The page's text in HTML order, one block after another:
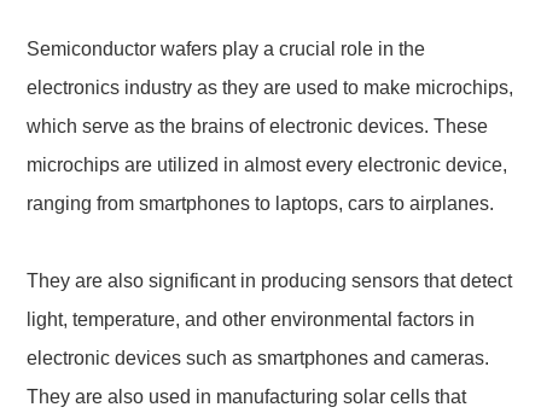
Semiconductor wafers play a crucial role in the
electronics industry as they are used to make microchips,
which serve as the brains of electronic devices. These
microchips are utilized in almost every electronic device,
ranging from smartphones to laptops, cars to airplanes.
They are also significant in producing sensors that detect
light, temperature, and other environmental factors in
electronic devices such as smartphones and cameras.
They are also used in manufacturing solar cells that